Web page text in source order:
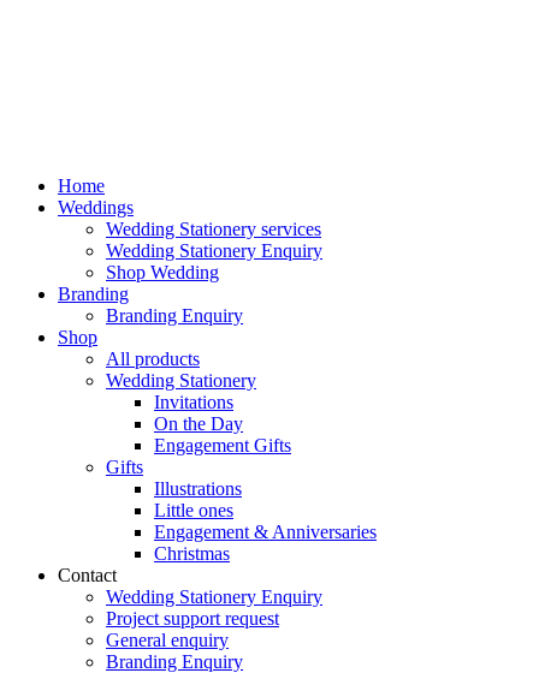
Home
Weddings
Wedding Stationery services
Wedding Stationery Enquiry
Shop Wedding
Branding
Branding Enquiry
Shop
All products
Wedding Stationery
Invitations
On the Day
Engagement Gifts
Gifts
Illustrations
Little ones
Engagement & Anniversaries
Christmas
Contact
Wedding Stationery Enquiry
Project support request
General enquiry
Branding Enquiry